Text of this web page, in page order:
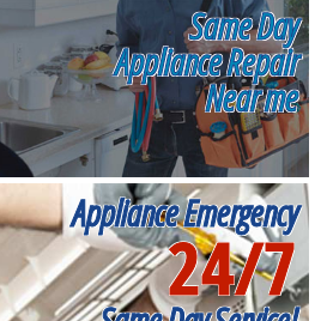
Same Day
Appliance Repair
Near me
Appliance Emergency
24/7